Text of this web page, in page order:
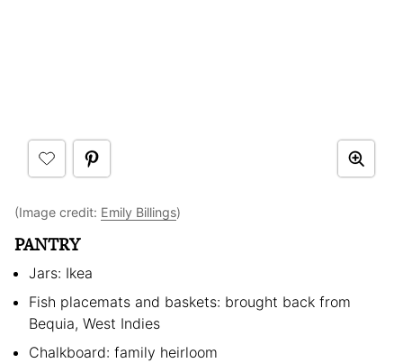
(Image credit: Emily Billings)
PANTRY
Jars: Ikea
Fish placemats and baskets: brought back from
Bequia, West Indies
Chalkboard: family heirloom